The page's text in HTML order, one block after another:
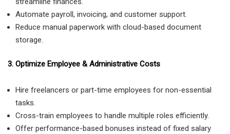
Automate payroll, invoicing, and customer support.
Reduce manual paperwork with cloud-based document
storage.
3. Optimize Employee & Administrative Costs
Hire freelancers or part-time employees for non-essential
tasks.
Cross-train employees to handle multiple roles efficiently.
Offer performance-based bonuses instead of fixed salary